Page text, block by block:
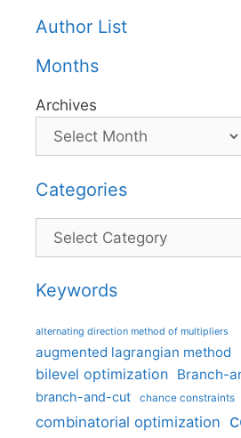
Author List
Months
Archives
Categories
Categories
Keywords
alternating direction method of multipliers
augmented lagrangian method
bilevel optimization Branch-
branch-and-cut chance constraints
combinatorial optimization